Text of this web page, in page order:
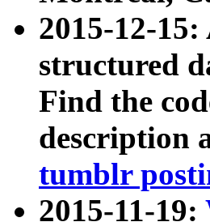
2015-12-
structured
Find the
description
tumblr
2015-11-19: